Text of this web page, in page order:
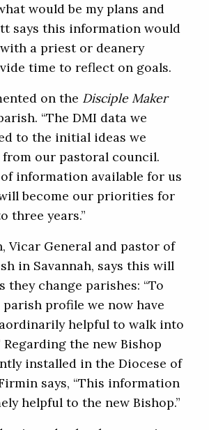
would be my plans and
says this information would
a priest or deanery
time to reflect on goals.
on the Disciple Maker
“The DMI data we
to the initial ideas we
our pastoral council.
information available for us
become our priorities for
three years.”
Vicar General and pastor of
in Savannah, says this will
they change parishes: “To
parish profile we now have
helpful to walk into
Regarding the new Bishop
installed in the Diocese of
says, “This information
helpful to the new Bishop.”